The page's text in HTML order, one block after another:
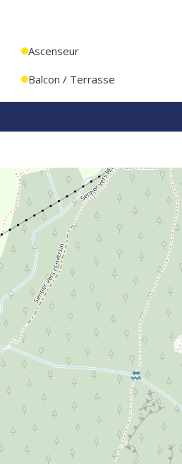
Ascenseur
Balcon / Terrasse